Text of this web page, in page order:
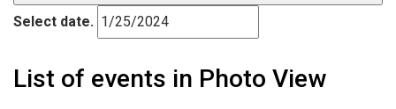
Select date.
List of events in Photo View